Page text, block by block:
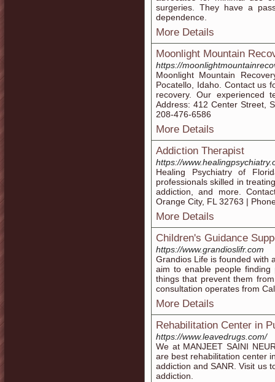
surgeries. They have a
dependence.
More Details
Moonlight Mountain
https://
Moonlight Mountain
Pocatello, Idaho. Contact us
recovery. Our experienced
Address: 412 Center Street,
208-476-6586
More Details
Addiction Therapist
https://
Healing Psychiatry of
professionals skilled in
addiction, and more.
Orange City, FL 32763 |
More Details
Children's Guidance
https://www.grandioslifr.com
Grandios Life is founded with
aim to enable people
things that prevent them
consultation operates from
More Details
Rehabilitation Center in
https://www.leavedrugs.com/
We at MANJEET SAINI
are best rehabilitation center
addiction and SANR. Visit us
addiction.